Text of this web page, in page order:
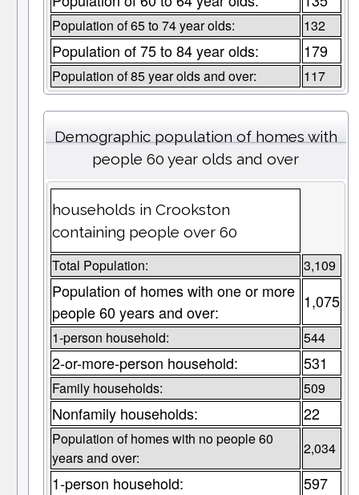
Population of 65 to 74 year olds: 132
Population of 75 to 84 year olds: 179
Population of 85 year olds and over: 117
Demographic population of homes with
people 60 year olds and over
households in Crookston
containing people over 60
Total Population: 3,109
Population of homes with one or more
people 60 years and over:
1,075
1-person household: 544
2-or-more-person household: 531
Family households: 509
Nonfamily households: 22
Population of homes with no people 60
years and over:
2,034
1-person household: 597